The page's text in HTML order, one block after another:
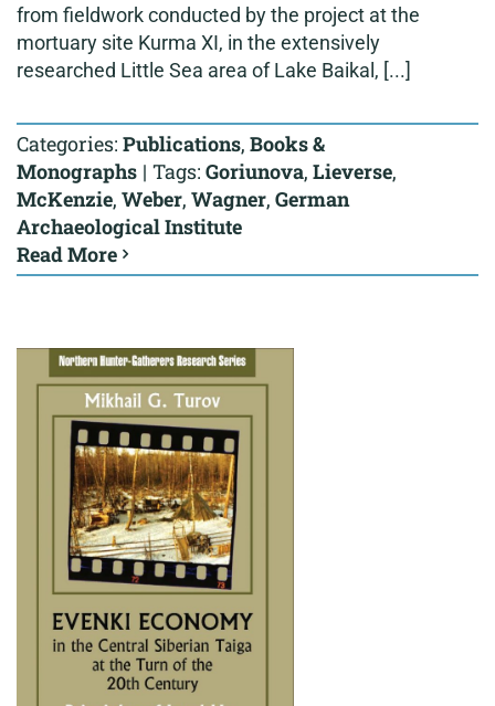
from fieldwork conducted by the project at the
mortuary site Kurma XI, in the extensively
researched Little Sea area of Lake Baikal, [...]
Categories: Publications, Books &
Monographs | Tags: Goriunova, Lieverse,
McKenzie, Weber, Wagner, German
Archaeological Institute
Read More